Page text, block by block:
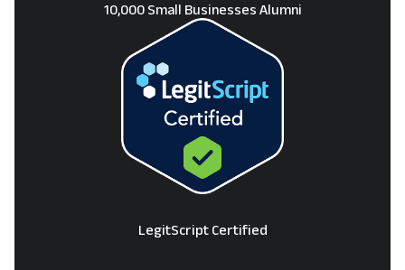
10,000 Small Businesses Alumni
LegitScript Certified